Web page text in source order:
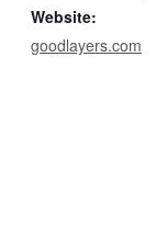
Website:
goodlayers.com